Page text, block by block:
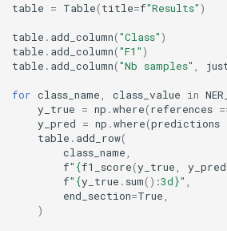
table = Table(title=f"Results" )
table . add_column("Class" )
table . add_column("F1" )
table . add_column("Nb samples" ,
for class_name , class_value in
y_true = np .where(references
y_pred = np .where(predictions
table . add_row(
class_name ,
f" {f1_score(y_true , y_pred
f" {y_true . sum() :3d}" ,
end_section=True ,
)